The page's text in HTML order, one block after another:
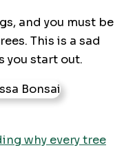
and you must be
This is a sad
you start out.
why every tree